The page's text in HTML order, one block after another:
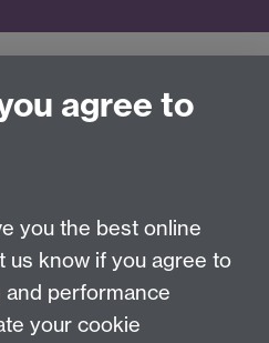
Allen
of Warwick, Coventry,
Campus
agree to
you the best online
us know if you agree to
performance
your cookie